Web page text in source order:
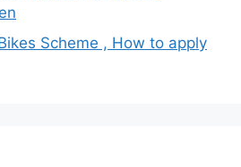
Scheme , How to apply